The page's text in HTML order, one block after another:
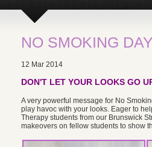
NO SMOKING DAY
12 Mar 2014
DON'T LET YOUR LOOKS GO
A very powerful message for No
play havoc with your looks. Eager to
Therapy students from our Brunswick
makeovers on fellow students to show